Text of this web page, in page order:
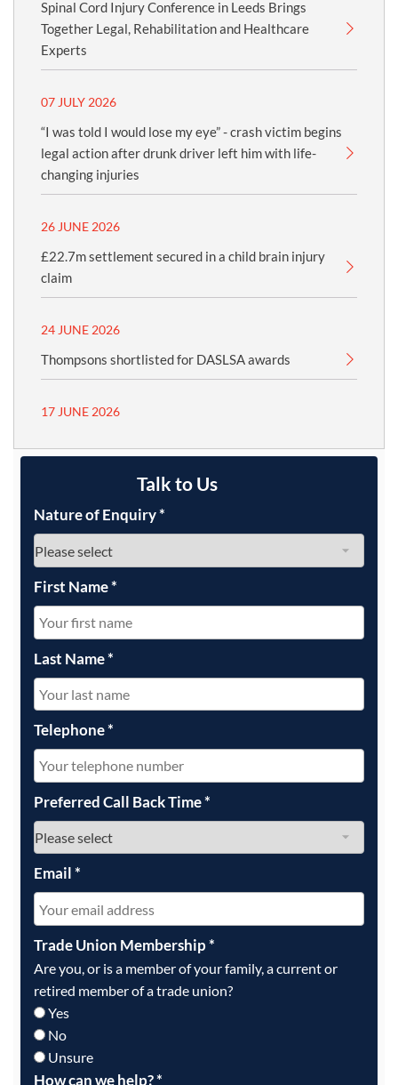
Spinal Cord Injury Conference in Leeds Brings
Together Legal, Rehabilitation and Healthcare
Experts
07 JULY 2026
“I was told I would lose my eye” - crash victim begins
legal action after drunk driver left him with life-
changing injuries
26 JUNE 2026
£22.7m settlement secured in a child brain injury
claim
24 JUNE 2026
Thompsons shortlisted for DASLSA awards
17 JUNE 2026
Talk to Us
Nature of Enquiry*
First Name*
Last Name*
Telephone*
Preferred Call Back Time*
Email*
Trade Union Membership*
Are you, or is a member of your family, a current or
retired member of a trade union?
Yes
No
Unsure
How can we help?*